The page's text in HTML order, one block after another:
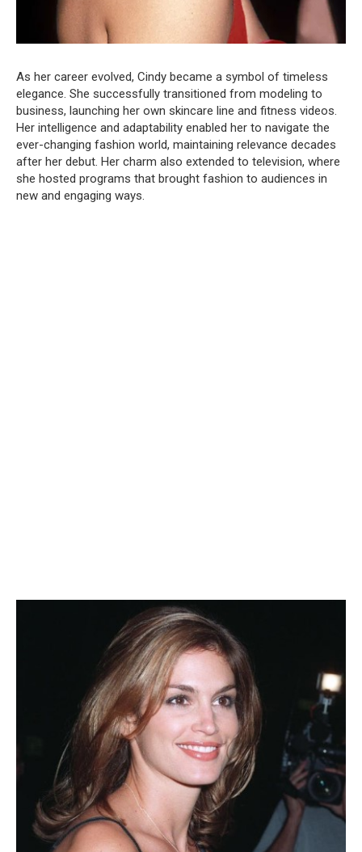
As her career evolved, Cindy became a symbol of timeless
elegance. She successfully transitioned from modeling to
business, launching her own skincare line and fitness videos.
Her intelligence and adaptability enabled her to navigate the
ever-changing fashion world, maintaining relevance decades
after her debut. Her charm also extended to television, where
she hosted programs that brought fashion to audiences in
new and engaging ways.